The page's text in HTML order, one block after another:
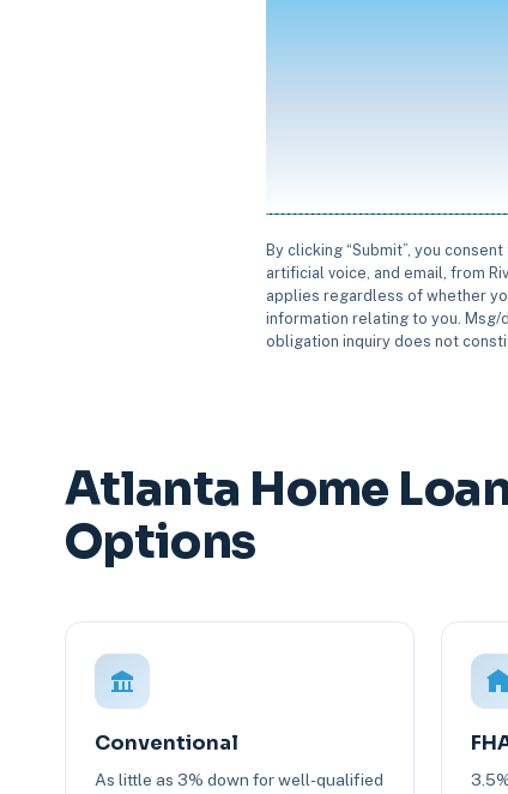
By clicking “Submit”, you
artificial voice, and email, from
applies regardless of whether
information relating to you. Msg/
obligation inquiry does not
Atlanta Home
Options
Conventional
As little as 3% down for well-qualified